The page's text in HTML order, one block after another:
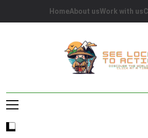
HomeAbout usWork with us
See